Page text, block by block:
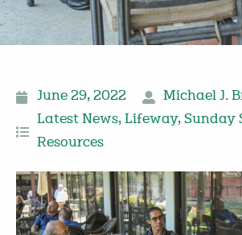
June 29, 2022
Michael J.
Latest News, Lifeway, Sunday
Resources